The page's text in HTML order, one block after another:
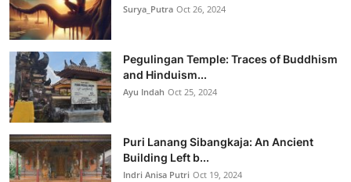
Surya_Putra Oct 26, 2024
Pegulingan Temple: Traces of Buddhism
and Hinduism...
Ayu Indah Oct 25, 2024
Puri Lanang Sibangkaja: An Ancient
Building Left b...
Indri Anisa Putri Oct 19, 2024